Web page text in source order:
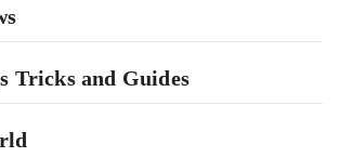
Tricks and Guides